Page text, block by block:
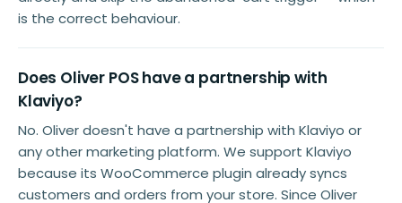
is the correct behaviour.
Does Oliver POS have a partnership with
Klaviyo?
No. Oliver doesn't have a partnership with Klaviyo or
any other marketing platform. We support Klaviyo
because its WooCommerce plugin already syncs
customers and orders from your store. Since Oliver